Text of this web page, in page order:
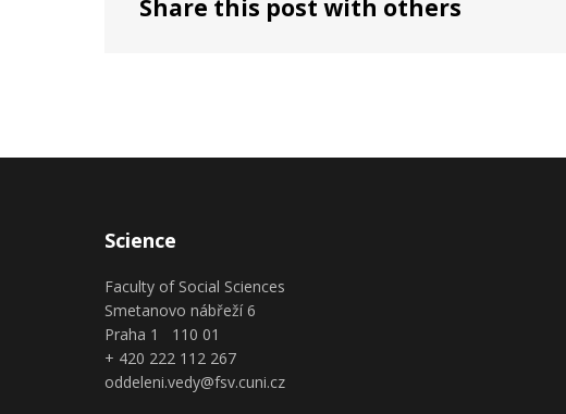
Share this post with others
Science
Faculty of Social Sciences
Smetanovo nábřeží 6
Praha 1 110 01
+ 420 222 112 267
oddeleni.vedy@fsv.cuni.cz